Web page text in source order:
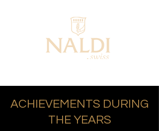
ACHIEVEMENTS DURING
THE YEARS